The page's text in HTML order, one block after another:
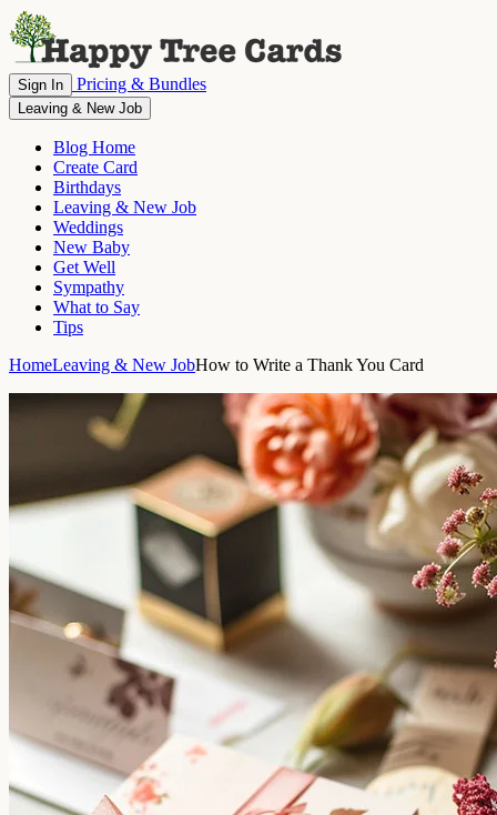
Sign In Pricing & Bundles
Leaving & New Job
Blog Home
Create Card
Birthdays
Leaving & New Job
Weddings
New Baby
Get Well
Sympathy
What to Say
Tips
HomeLeaving & New JobHow to Write a Thank You Card